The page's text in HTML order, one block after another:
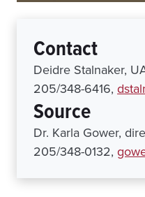
Contact
Deidre Stalnaker,
205/348-6416,
Source
Dr. Karla Gower,
205/348-0132,